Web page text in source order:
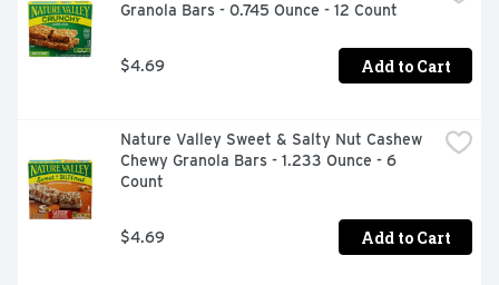
Granola Bars - 0.745 Ounce - 12 Count
$4.69 Add to Cart
Nature Valley Sweet & Salty Nut Cashew
Chewy Granola Bars - 1.233 Ounce - 6
Count
$4.69 Add to Cart